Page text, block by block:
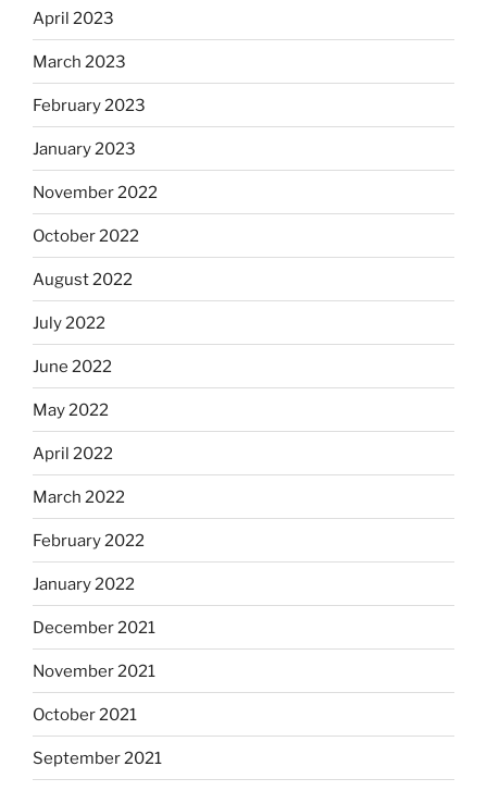
April 2023
March 2023
February 2023
January 2023
November 2022
October 2022
August 2022
July 2022
June 2022
May 2022
April 2022
March 2022
February 2022
January 2022
December 2021
November 2021
October 2021
September 2021